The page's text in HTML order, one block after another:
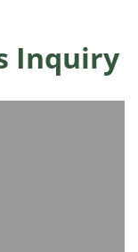
Inquiry